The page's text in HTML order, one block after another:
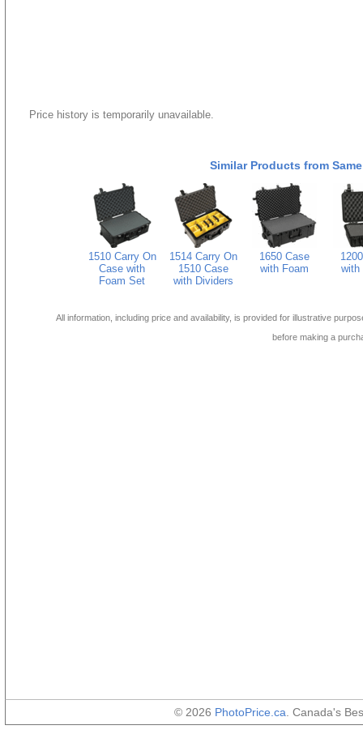
Price history is temporarily unavailable.
Similar Products from
1510 Carry On
Case with
Foam Set
1514 Carry On
1510 Case
with Dividers
1650 Case
with Foam
with
All information, including price and availability, is provided for illustrative
before making a
© 2026 PhotoPrice.ca . Canada's